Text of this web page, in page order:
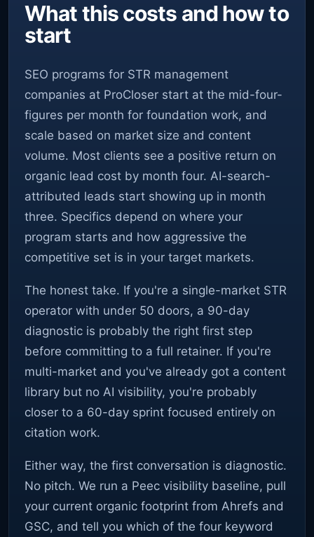
What this costs and how to
start
SEO programs for STR management
companies at ProCloser start at the mid-four-
figures per month for foundation work, and
scale based on market size and content
volume. Most clients see a positive return on
organic lead cost by month four. AI-search-
attributed leads start showing up in month
three. Specifics depend on where your
program starts and how aggressive the
competitive set is in your target markets.
The honest take. If you're a single-market STR
operator with under 50 doors, a 90-day
diagnostic is probably the right first step
before committing to a full retainer. If you're
multi-market and you've already got a content
library but no AI visibility, you're probably
closer to a 60-day sprint focused entirely on
citation work.
Either way, the first conversation is diagnostic.
No pitch. We run a Peec visibility baseline, pull
your current organic footprint from Ahrefs and
GSC, and tell you which of the four keyword